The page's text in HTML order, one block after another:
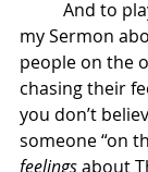
my Sermon
people on the
chasing their
you don’t
someone “on
feelings about